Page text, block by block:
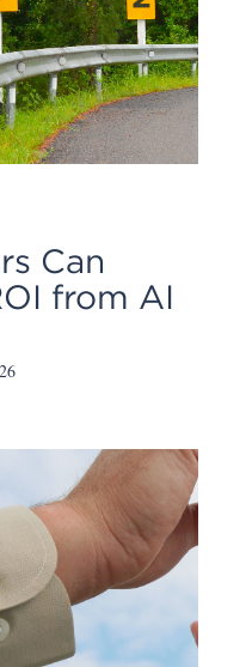
Can
from AI